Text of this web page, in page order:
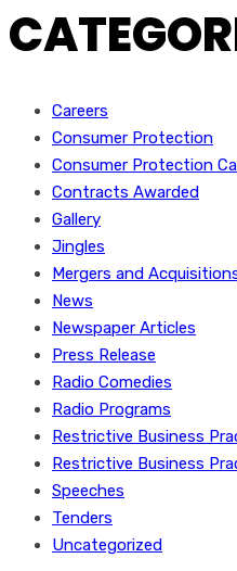
Careers
Consumer Protection
Consumer Protection
Contracts Awarded
Gallery
Jingles
Mergers and
News
Newspaper Articles
Press Release
Radio Comedies
Radio Programs
Restrictive Business
Restrictive Business
Speeches
Tenders
Uncategorized